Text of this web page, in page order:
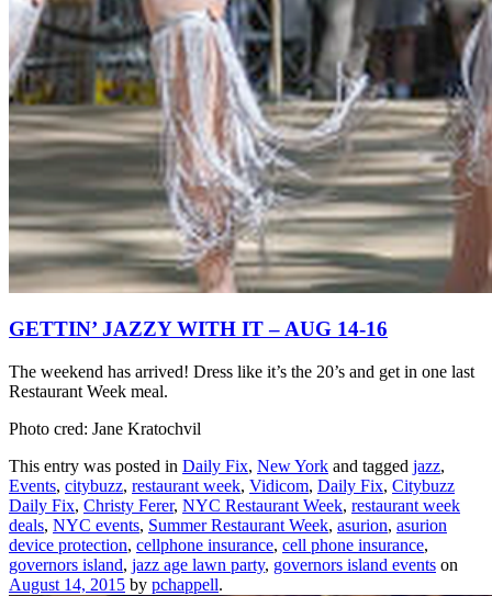
GETTIN’ JAZZY WITH IT – AUG 14-16
The weekend has arrived! Dress like it’s the 20’s and get in one last
Restaurant Week meal.
Photo cred: Jane Kratochvil
This entry was posted in Daily Fix, New York and tagged jazz,
Events, citybuzz, restaurant week, Vidicom, Daily Fix, Citybuzz
Daily Fix, Christy Ferer, NYC Restaurant Week, restaurant week
deals, NYC events, Summer Restaurant Week, asurion, asurion
device protection, cellphone insurance, cell phone insurance,
governors island, jazz age lawn party, governors island events on
August 14, 2015 by pchappell.